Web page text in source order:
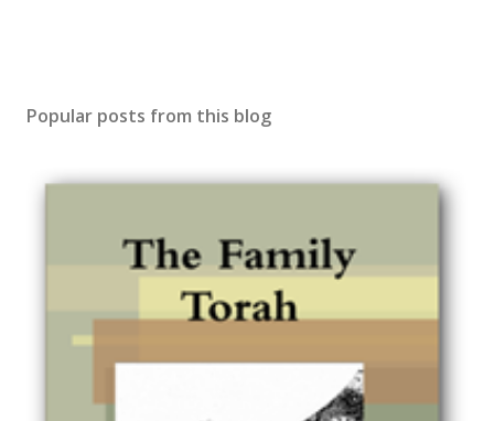
Popular posts from this blog